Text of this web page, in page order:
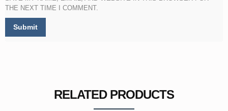
THE NEXT TIME I COMMENT.
RELATED PRODUCTS